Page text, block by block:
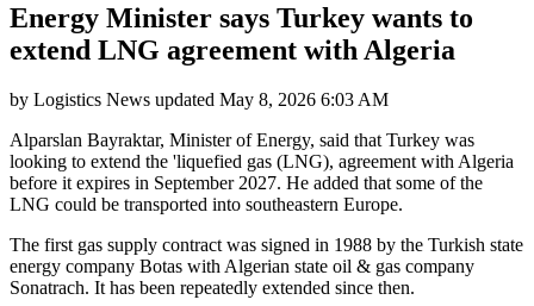
Energy Minister says Turkey wants to
extend LNG agreement with Algeria
by Logistics News updated May 8, 2026 6:03 AM
Alparslan Bayraktar, Minister of Energy, said that Turkey was
looking to extend the 'liquefied gas (LNG), agreement with Algeria
before it expires in September 2027. He added that some of the
LNG could be transported into southeastern Europe.
The first gas supply contract was signed in 1988 by the Turkish state
energy company Botas with Algerian state oil & gas company
Sonatrach. It has been repeatedly extended since then.